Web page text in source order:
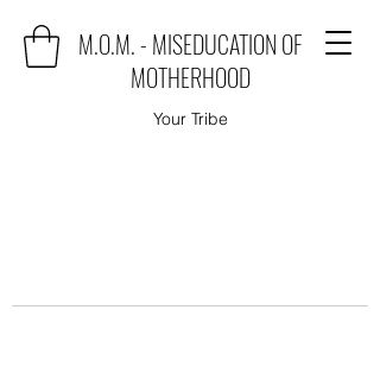
M.O.M. - MISEDUCATION OF
MOTHERHOOD
Your Tribe